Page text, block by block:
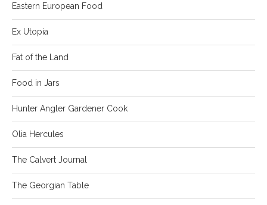
Eastern European Food
Ex Utopia
Fat of the Land
Food in Jars
Hunter Angler Gardener Cook
Olia Hercules
The Calvert Journal
The Georgian Table